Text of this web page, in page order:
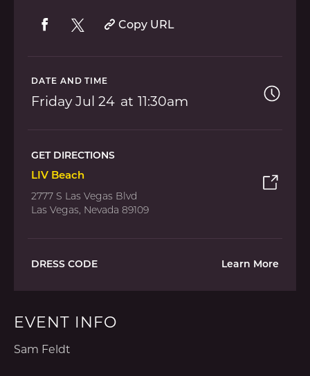
Copy URL
DATE AND TIME
FridayJul 24 11:30am
GET DIRECTIONS
LIV Beach
2777 S Las Vegas Blvd
Las Vegas, Nevada 89109
DRESS CODE Learn More
EVENT INFO
Sam Feldt